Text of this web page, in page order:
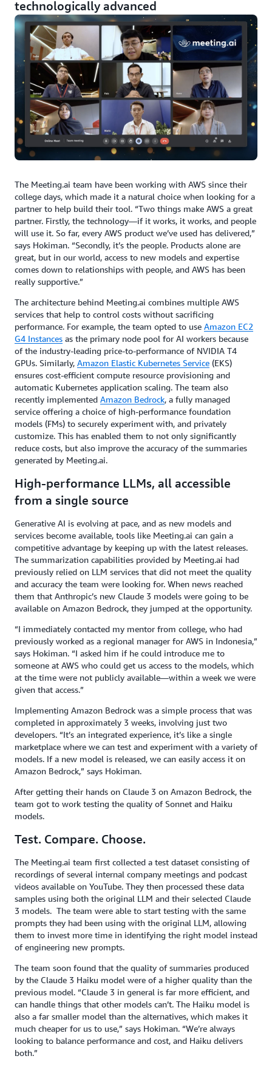
technologically advanced
The Meeting.ai team have been working with AWS since their
college days, which made it a natural choice when looking for a
partner to help build their tool. “Two things make AWS a great
partner. Firstly, the technology—if it works, it works, and people
will use it. So far, every AWS product we’ve used has delivered,”
says Hokiman. “Secondly, it’s the people. Products alone are
great, but in our world, access to new models and expertise
comes down to relationships with people, and AWS has been
really supportive.”
The architecture behind Meeting.ai combines multiple AWS
services that help to control costs without sacrificing
performance. For example, the team opted to use Amazon EC2
G4 Instances as the primary node pool for AI workers because
of the industry-leading price-to-performance of NVIDIA T4
GPUs. Similarly, Amazon Elastic Kubernetes Service (EKS)
ensures cost-efficient compute resource provisioning and
automatic Kubernetes application scaling. The team also
recently implemented Amazon Bedrock, a fully managed
service offering a choice of high-performance foundation
models (FMs) to securely experiment with, and privately
customize. This has enabled them to not only significantly
reduce costs, but also improve the accuracy of the summaries
generated by Meeting.ai.
High-performance LLMs, all accessible
from a single source
Generative AI is evolving at pace, and as new models and
services become available, tools like Meeting.ai can gain a
competitive advantage by keeping up with the latest releases.
The summarization capabilities provided by Meeting.ai had
previously relied on LLM services that did not meet the quality
and accuracy the team were looking for. When news reached
them that Anthropic’s new Claude 3 models were going to be
available on Amazon Bedrock, they jumped at the opportunity.
“I immediately contacted my mentor from college, who had
previously worked as a regional manager for AWS in Indonesia,”
says Hokiman. “I asked him if he could introduce me to
someone at AWS who could get us access to the models, which
at the time were not publicly available—within a week we were
given that access.”
Implementing Amazon Bedrock was a simple process that was
completed in approximately 3 weeks, involving just two
developers. “It’s an integrated experience, it’s like a single
marketplace where we can test and experiment with a variety of
models. If a new model is released, we can easily access it on
Amazon Bedrock,” says Hokiman.
After getting their hands on Claude 3 on Amazon Bedrock, the
team got to work testing the quality of Sonnet and Haiku
models.
Test. Compare. Choose.
The Meeting.ai team first collected a test dataset consisting of
recordings of several internal company meetings and podcast
videos available on YouTube. They then processed these data
samples using both the original LLM and their selected Claude
3 models. The team were able to start testing with the same
prompts they had been using with the original LLM, allowing
them to invest more time in identifying the right model instead
of engineering new prompts.
The team soon found that the quality of summaries produced
by the Claude 3 Haiku model were of a higher quality than the
previous model. “Claude 3 in general is far more efficient, and
can handle things that other models can’t. The Haiku model is
also a far smaller model than the alternatives, which makes it
much cheaper for us to use,” says Hokiman. “We’re always
looking to balance performance and cost, and Haiku delivers
both.”